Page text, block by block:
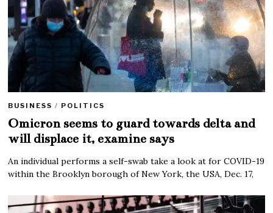
BUSINESS / POLITICS
Omicron seems to guard towards delta and
will displace it, examine says
An individual performs a self-swab take a look at for COVID-19
within the Brooklyn borough of New York, the USA, Dec. 17,